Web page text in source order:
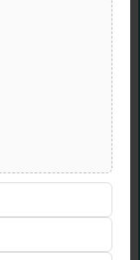
fully comply
and